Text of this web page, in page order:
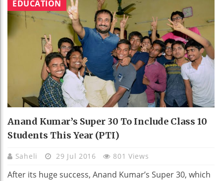
EDUCATION
Anand Kumar’s Super 30 To Include Class 10
Students This Year (PTI)
Saheli 29 Jul 2016 801 Views
After its huge success, Anand Kumar’s Super 30, which